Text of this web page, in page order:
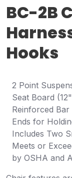
BC-2B
Hooks
2 Point
Seat Board
Reinforced
Ends for
Includes Two
Meets or
by OSHA and